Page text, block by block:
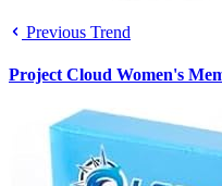
Previous Trend
Project Cloud Women's